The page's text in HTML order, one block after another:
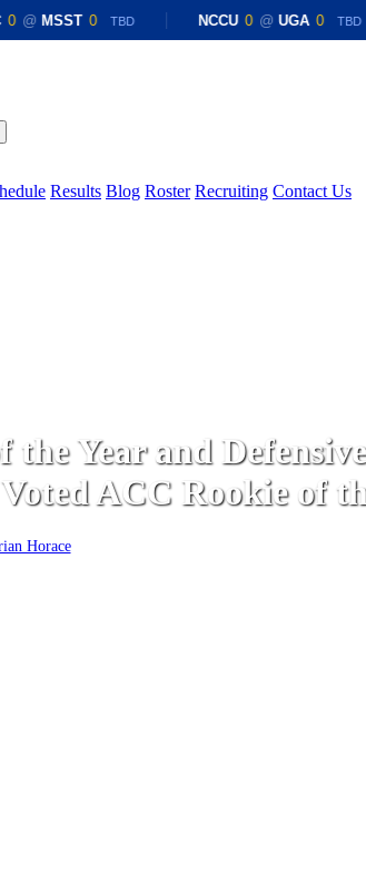
@ MSST 0 TBD NCCU 0 @ UGA 0 TBD
Menu
Results Blog Roster Recruiting Contact Us
Year and
ACC Rookie of
Horace